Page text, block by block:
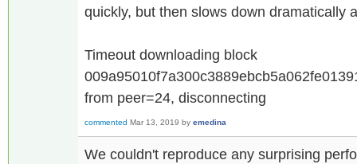
quickly, but then slows down dramatically
Timeout downloading block
from peer=24, disconnecting
commented Mar 13, 2019 by emedina
We couldn't reproduce any surprising